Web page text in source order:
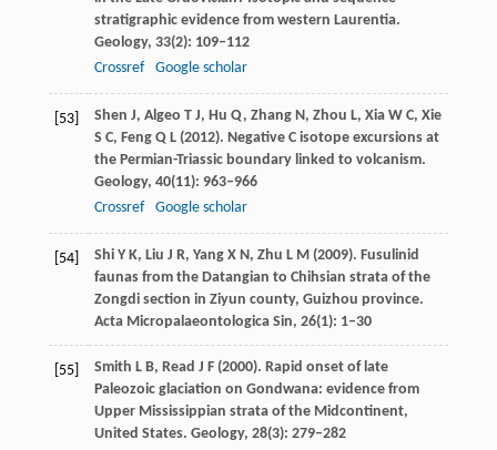
stratigraphic evidence from western Laurentia.
Geology, 33(2): 109–112
Crossref
Google scholar
[53] Shen J, Algeo T J, Hu Q, ZhangN, Zhou L, Xia W C, Xie
S C, Feng Q L(2012). Negative C isotope excursions at
the Permian-Triassic boundary linked to volcanism.
Geology, 40(11): 963–966
Crossref
Google scholar
[54] ShiY K, Liu J R, Yang X N, Zhu L M(2009). Fusulinid
faunas from the Datangian to Chihsian strata of the
Zongdi section in Ziyun county, Guizhou province.
Acta Micropalaeontologica Sin, 26(1): 1–30
[55] Smith L B, Read J F(2000). Rapid onset of late
Paleozoic glaciation on Gondwana: evidence from
Upper Mississippian strata of the Midcontinent,
United States. Geology, 28(3): 279–282